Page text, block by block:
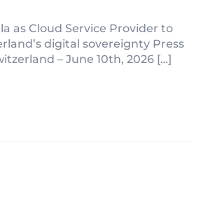
as Cloud Service Provider to
digital sovereignty Press
– June 10th, 2026 […]